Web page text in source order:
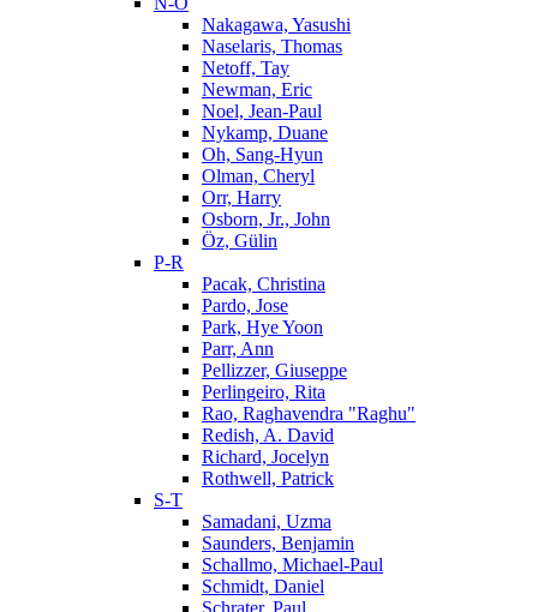
Nakagawa, Yasushi
Naselaris, Thomas
Netoff, Tay
Newman, Eric
Noel, Jean-Paul
Nykamp, Duane
Oh, Sang-Hyun
Olman, Cheryl
Orr, Harry
Osborn, Jr., John
Öz, Gülin
P-R
Pacak, Christina
Pardo, Jose
Park, Hye Yoon
Parr, Ann
Pellizzer, Giuseppe
Perlingeiro, Rita
Rao, Raghavendra "Raghu"
Redish, A. David
Richard, Jocelyn
Rothwell, Patrick
S-T
Samadani, Uzma
Saunders, Benjamin
Schallmo, Michael-Paul
Schmidt, Daniel
Schrater, Paul